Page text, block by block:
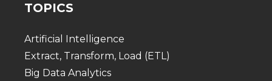
TOPICS
Artificial Intelligence
Extract, Transform, Load (ETL)
Big Data Analytics